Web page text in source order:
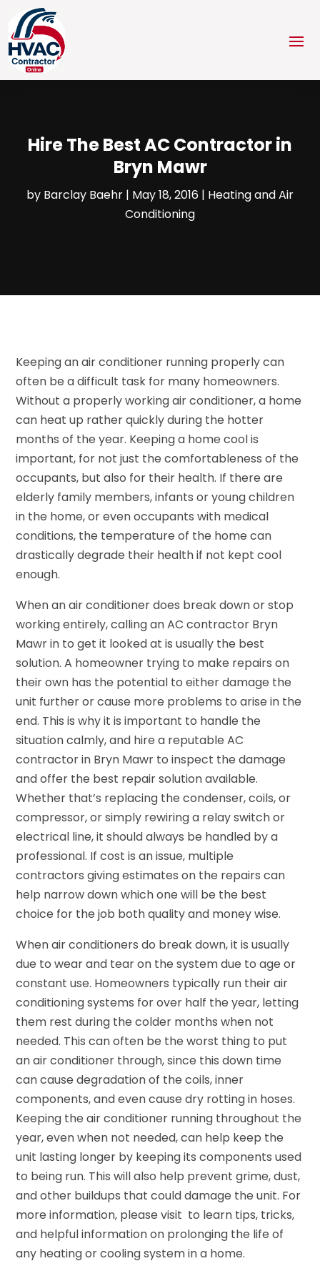
Hire The Best AC Contractor in
Bryn Mawr
by Barclay Baehr | May 18, 2016 | Heating and Air
Conditioning
Keeping an air conditioner running properly can
often be a difficult task for many homeowners.
Without a properly working air conditioner, a home
can heat up rather quickly during the hotter
months of the year. Keeping a home cool is
important, for not just the comfortableness of the
occupants, but also for their health. If there are
elderly family members, infants or young children
in the home, or even occupants with medical
conditions, the temperature of the home can
drastically degrade their health if not kept cool
enough.
When an air conditioner does break down or stop
working entirely, calling an AC contractor Bryn
Mawr in to get it looked at is usually the best
solution. A homeowner trying to make repairs on
their own has the potential to either damage the
unit further or cause more problems to arise in the
end. This is why it is important to handle the
situation calmly, and hire a reputable AC
contractor in Bryn Mawr to inspect the damage
and offer the best repair solution available.
Whether that’s replacing the condenser, coils, or
compressor, or simply rewiring a relay switch or
electrical line, it should always be handled by a
professional. If cost is an issue, multiple
contractors giving estimates on the repairs can
help narrow down which one will be the best
choice for the job both quality and money wise.
When air conditioners do break down, it is usually
due to wear and tear on the system due to age or
constant use. Homeowners typically run their air
conditioning systems for over half the year, letting
them rest during the colder months when not
needed. This can often be the worst thing to put
an air conditioner through, since this down time
can cause degradation of the coils, inner
components, and even cause dry rotting in hoses.
Keeping the air conditioner running throughout the
year, even when not needed, can help keep the
unit lasting longer by keeping its components used
to being run. This will also help prevent grime, dust,
and other buildups that could damage the unit. For
more information, please visit to learn tips, tricks,
and helpful information on prolonging the life of
any heating or cooling system in a home.